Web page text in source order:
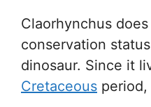
Claorhynchus
conservation
dinosaur. Since it
Cretaceous